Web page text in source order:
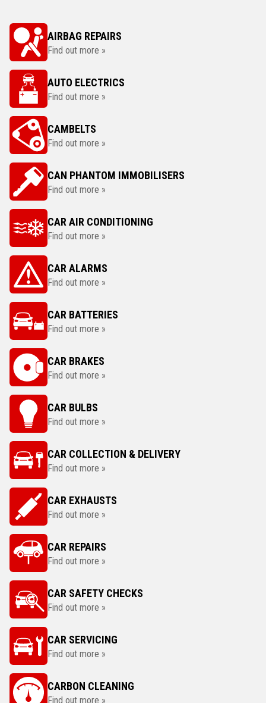
AIRBAG REPAIRS
Find out more »
AUTO ELECTRICS
Find out more »
CAMBELTS
Find out more »
CAN PHANTOM IMMOBILISERS
Find out more »
CAR AIR CONDITIONING
Find out more »
CAR ALARMS
Find out more »
CAR BATTERIES
Find out more »
CAR BRAKES
Find out more »
CAR BULBS
Find out more »
CAR COLLECTION & DELIVERY
Find out more »
CAR EXHAUSTS
Find out more »
CAR REPAIRS
Find out more »
CAR SAFETY CHECKS
Find out more »
CAR SERVICING
Find out more »
CARBON CLEANING
Find out more »